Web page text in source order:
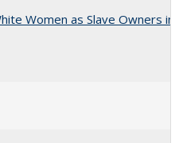
Women as Slave Owners in